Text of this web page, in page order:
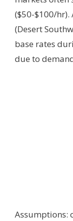
($50-$100/
(Desert
base rates
due to
Assumptions: